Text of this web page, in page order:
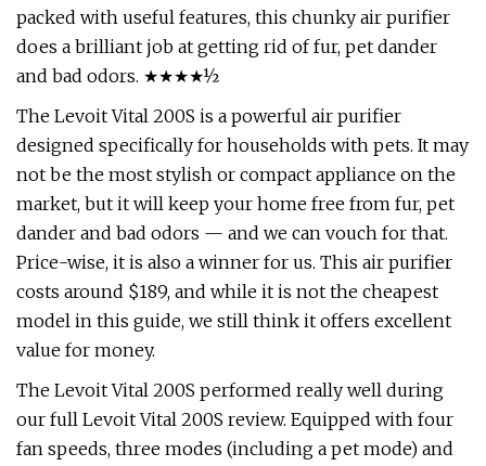
packed with useful features, this chunky air purifier
does a brilliant job at getting rid of fur, pet dander
and bad odors. ★★★★½
The Levoit Vital 200S is a powerful air purifier
designed specifically for households with pets. It may
not be the most stylish or compact appliance on the
market, but it will keep your home free from fur, pet
dander and bad odors — and we can vouch for that.
Price-wise, it is also a winner for us. This air purifier
costs around $189, and while it is not the cheapest
model in this guide, we still think it offers excellent
value for money.
The Levoit Vital 200S performed really well during
our full Levoit Vital 200S review. Equipped with four
fan speeds, three modes (including a pet mode) and